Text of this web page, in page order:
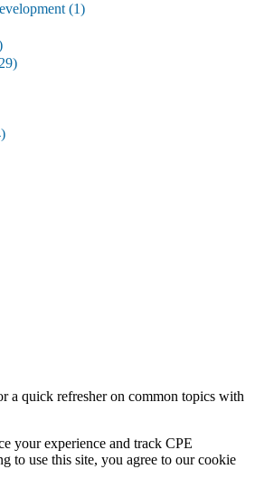
(1)
a quick refresher on common topics with
your experience and track CPE
to use this site, you agree to our cookie